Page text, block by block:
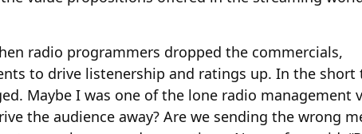
radio programmers dropped the commercials,
to drive listenership and ratings up. In the short
Maybe I was one of the lone radio management
the audience away? Are we sending the wrong